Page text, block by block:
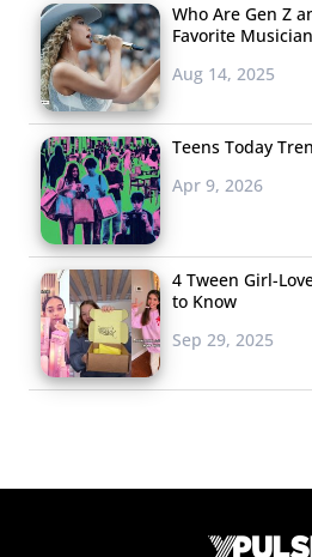
Who Are Gen Z
Favorite
Aug 14, 2025
Teens Today
Apr 9, 2026
4 Tween Girl-
to Know
Sep 29, 2025